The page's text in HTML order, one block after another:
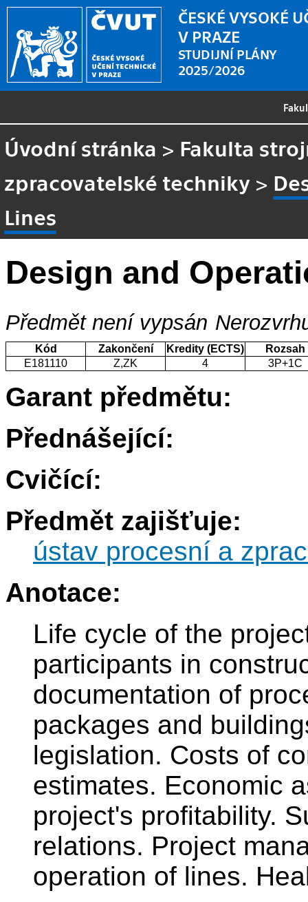
ČESKÉ VYSOKÉ
V PRAZE
STUDIJNÍ PLÁNY
2025/2026
Úvodní stránka > Fakulta
zpracovatelské techniky >
Lines
Design and
Předmět není vypsán
Kód Zakončení Kredity (ECTS)
Rozsah
E181110
Z,ZK 4 3P+1C
Garant předmětu:
Přednášející:
Cvičící:
Předmět zajišťuje:
ústav procesní a
Anotace:
Life cycle of the
participants in
documentation of
packages and
legislation. Costs of
estimates. Economic
project's profitability.
relations. Project
operation of lines.